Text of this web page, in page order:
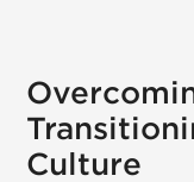
Culture